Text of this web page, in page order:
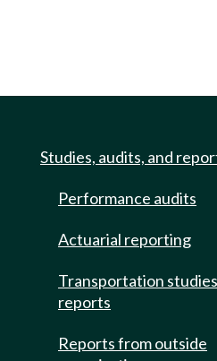
Studies, audits, and
Performance audits
Actuarial reporting
Transportation
reports
Reports from outside